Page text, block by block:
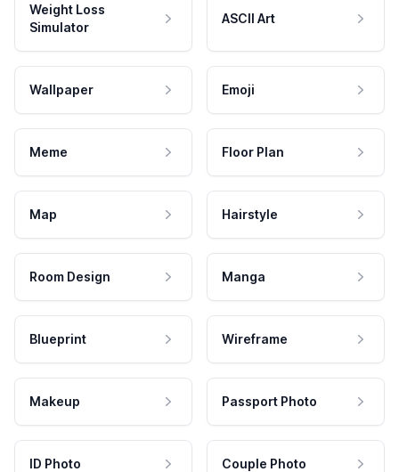
Weight Loss
Simulator
ASCII Art
Wallpaper Emoji
Meme Floor Plan
Map Hairstyle
Room Design Manga
Blueprint Wireframe
Makeup Passport Photo
ID Photo Couple Photo